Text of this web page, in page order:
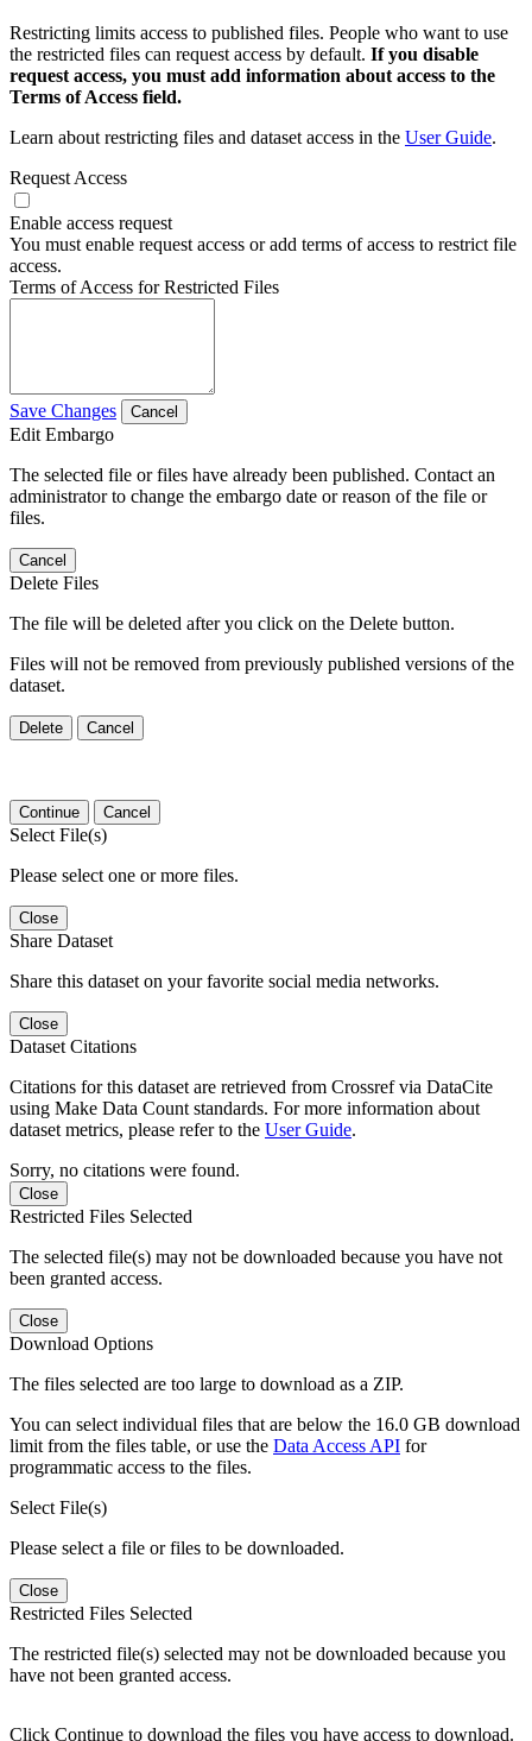
Restricting limits access to published files. People who want to use
the restricted files can request access by default. If you disable
request access, you must add information about access to the
Terms of Access field.
Learn about restricting files and dataset access in the User Guide.
Request Access
Enable access request
You must enable request access or add terms of access to restrict file
access.
Terms of Access for Restricted Files
Save Changes Cancel
Edit Embargo
The selected file or files have already been published. Contact an
administrator to change the embargo date or reason of the file or
files.
Cancel
Delete Files
The file will be deleted after you click on the Delete button.
Files will not be removed from previously published versions of the
dataset.
Delete Cancel
Continue Cancel
Select File(s)
Please select one or more files.
Close
Share Dataset
Share this dataset on your favorite social media networks.
Close
Dataset Citations
Citations for this dataset are retrieved from Crossref via DataCite
using Make Data Count standards. For more information about
dataset metrics, please refer to the User Guide.
Sorry, no citations were found.
Close
Restricted Files Selected
The selected file(s) may not be downloaded because you have not
been granted access.
Close
Download Options
The files selected are too large to download as a ZIP.
You can select individual files that are below the 16.0 GB download
limit from the files table, or use the Data Access API for
programmatic access to the files.
Select File(s)
Please select a file or files to be downloaded.
Close
Restricted Files Selected
The restricted file(s) selected may not be downloaded because you
have not been granted access.
Click Continue to download the files you have access to download.